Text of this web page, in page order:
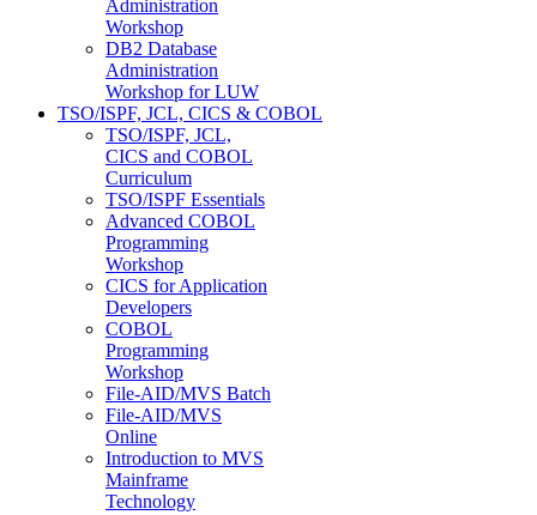
Administration
Workshop
DB2 Database
Administration
Workshop for LUW
TSO/ISPF, JCL, CICS & COBOL
TSO/ISPF, JCL,
CICS and COBOL
Curriculum
TSO/ISPF Essentials
Advanced COBOL
Programming
Workshop
CICS for Application
Developers
COBOL
Programming
Workshop
File-AID/MVS Batch
File-AID/MVS
Online
Introduction to MVS
Mainframe
Technology